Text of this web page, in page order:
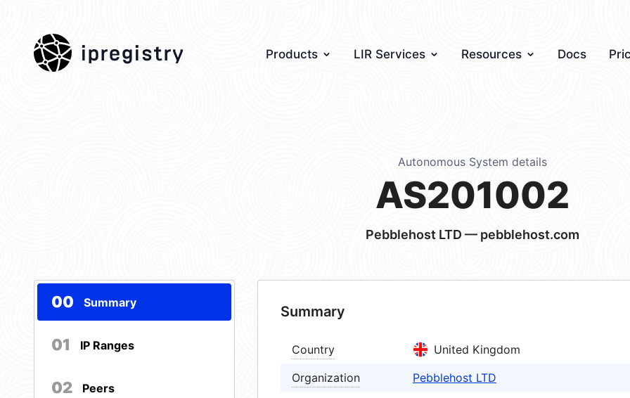
ipregistry Products LIR Services Resources Docs
Autonomous System details
AS201002
Pebblehost LTD — pebblehost.com
00 Summary
01 IP Ranges
02 Peers
Summary
Country
United Kingdom
Organization
Pebblehost LTD